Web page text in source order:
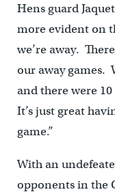
Hens guard
more evident on
we’re away.
our away games.
and there were
It’s just great
game.”
With an
opponents in the